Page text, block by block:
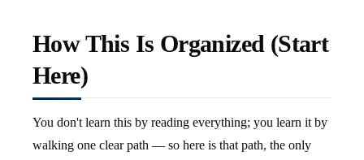
How This Is Organized (Start
Here)
You don't learn this by reading everything; you learn it by
walking one clear path — so here is that path, the only